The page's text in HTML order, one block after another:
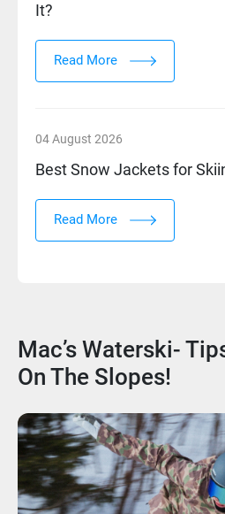
Mac’s Waterski-
On The Slopes!
It?
Read More
04 August 2026
Best Snow Jackets for
Read More